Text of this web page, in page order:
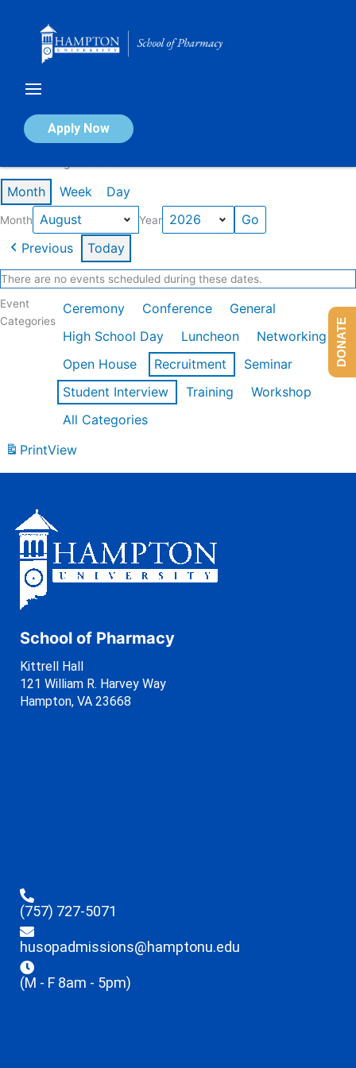
Apply Now
Calendar of Events
Month Week Day
Month Year
Previous Today
There are no events scheduled during these dates.
Event
Categories
Ceremony Conference
General
High School Day
Luncheon
Networking
Open House
Recruitment
Seminar
Student Interview
Training
Workshop
All Categories
PrintView
School of Pharmacy
Kittrell Hall
121 William R. Harvey Way
Hampton, VA 23668
(757) 727-5071
husopadmissions@hamptonu.edu
(M - F 8am - 5pm)
DONATE